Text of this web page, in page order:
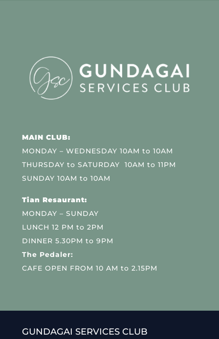
MAIN CLUB:
MONDAY – WEDNESDAY 10AM to 10AM
THURSDAY to SATURDAY 10AM to 11PM
SUNDAY 10AM to 10AM
Tian Resaurant:
MONDAY – SUNDAY
LUNCH 12 PM to 2PM
DINNER 5.30PM to 9PM
The Pedaler:
CAFE OPEN FROM 10 AM to 2.15PM
GUNDAGAI SERVICES CLUB